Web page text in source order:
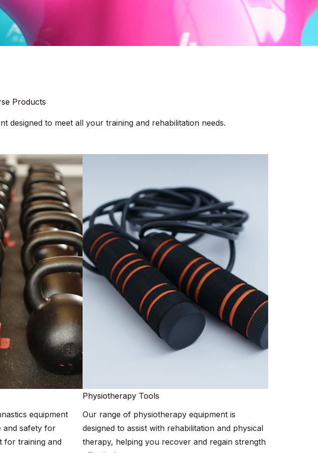
Products
designed to meet all your training and rehabilitation needs.
equipment
and safety for
for training and
Physiotherapy Tools​​
Our range of physiotherapy equipment is
designed to assist with rehabilitation and physical
therapy, helping you recover and regain strength